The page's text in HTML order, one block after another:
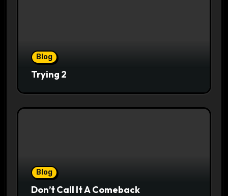
Blog
Trying 2
Blog
Don’t Call It A Comeback